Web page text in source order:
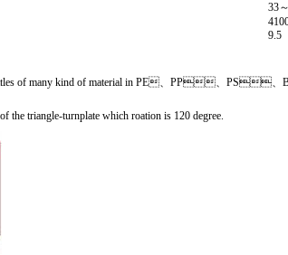
33
9.5
bottles of many kind of material in PE、PP、
the triangle-turnplate which roation is 120 degree.